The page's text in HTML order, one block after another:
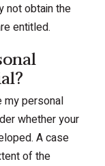
not obtain the
entitled.
my personal
whether your
A case
of the